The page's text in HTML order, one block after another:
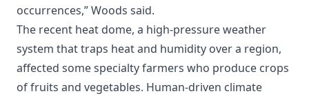
occurrences,” Woods said.
The recent heat dome, a high-pressure weather
system that traps heat and humidity over a region,
affected some specialty farmers who produce crops
of fruits and vegetables. Human-driven climate